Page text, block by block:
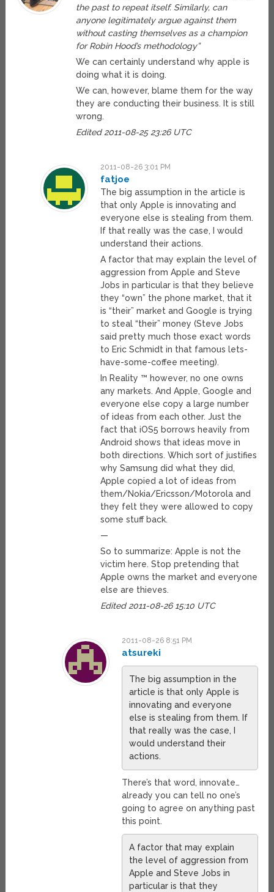
the past to repeat itself. Similarly, can
anyone legitimately argue against them
without casting themselves as a champion
for Robin Hood’s methodology”
We can certainly understand why apple is
doing what it is doing.
We can, however, blame them for the way
they are conducting their business. It is still
wrong.
Edited 2011-08-25 23:26 UTC
2011-08-26 3:01 PM
fatjoe
The big assumption in the article is
that only Apple is innovating and
everyone else is stealing from them.
If that really was the case, I would
understand their actions.
A factor that may explain the level of
aggression from Apple and Steve
Jobs in particular is that they believe
they “own” the phone market, that it
is “their” market and Google is trying
to steal “their” money (Steve Jobs
said pretty much those exact words
to Eric Schmidt in that famous lets-
have-some-coffee meeting).
In Reality ™ however, no one owns
any markets. And Apple, Google and
everyone else copy a large number
of ideas from each other. Just the
fact that iOS5 borrows heavily from
Android shows that ideas move in
both directions. Which sort of justifies
why Samsung did what they did,
Apple copied a lot of ideas from
them/Nokia/Ericsson/Motorola and
they felt they were allowed to copy
some stuff back.
—
So to summarize: Apple is not the
victim here. Stop pretending that
Apple owns the market and everyone
else are thieves.
Edited 2011-08-26 15:10 UTC
2011-08-26 8:51 PM
atsureki
The big assumption in the
article is that only Apple is
innovating and everyone
else is stealing from them. If
that really was the case, I
would understand their
actions.
There’s that word, innovate…
already you can tell no one’s
going to agree on anything past
this point.
A factor that may explain
the level of aggression from
Apple and Steve Jobs in
particular is that they